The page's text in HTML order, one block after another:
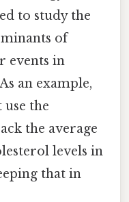
to study the
of
events in
an example,
the
the average
levels in
that in